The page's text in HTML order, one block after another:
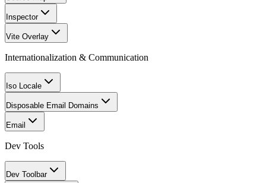
Inspector
Vite Overlay
Internationalization & Communication
Iso Locale
Disposable Email Domains
Email
Dev Tools
Dev Toolbar